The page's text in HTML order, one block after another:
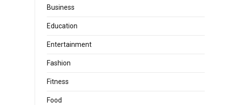
Business
Education
Entertainment
Fashion
Fitness
Food